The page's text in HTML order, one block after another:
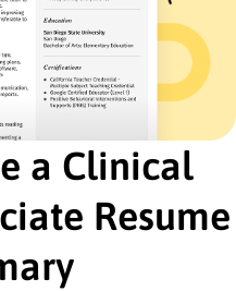
Coordinator - SOCRA
Institutes of Health
- ACRP
Management
MA
MA
a Clinical
Resume